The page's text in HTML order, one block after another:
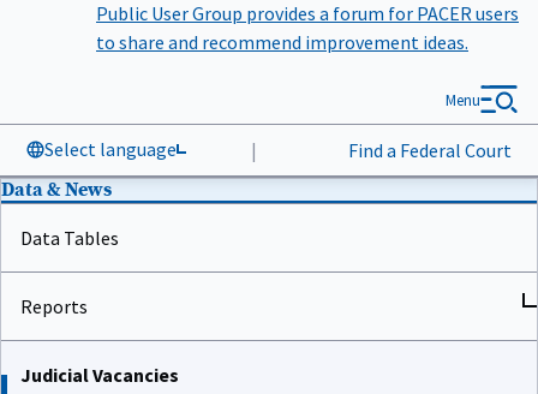
Public User Group provides a forum for PACER users
to share and recommend improvement ideas.
Select language | Find a Federal Court
Menu
Data & News
Data Tables
Reports
Judicial Vacancies